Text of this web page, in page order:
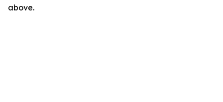
above.